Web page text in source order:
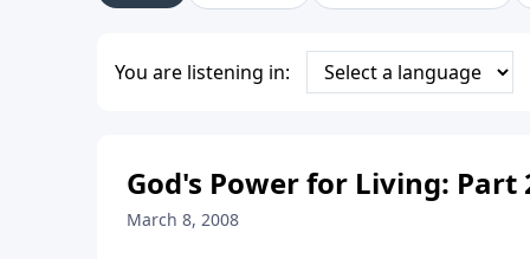
You are listening in:
God's Power for Living: Part
March 8, 2008